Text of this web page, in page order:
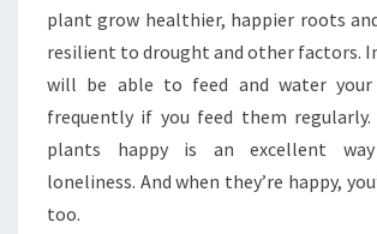
plant grow healthier, happier roots
resilient to drought and other factors.
will be able to feed and water
frequently if you feed them regularly.
plants happy is an excellent
loneliness. And when they’re happy,
too.